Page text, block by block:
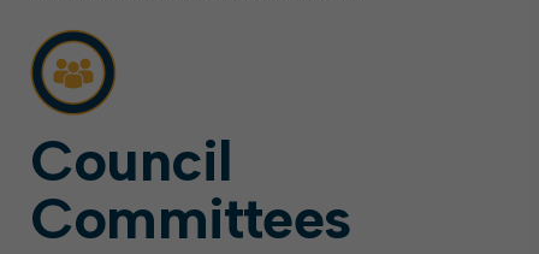
Council
Committees